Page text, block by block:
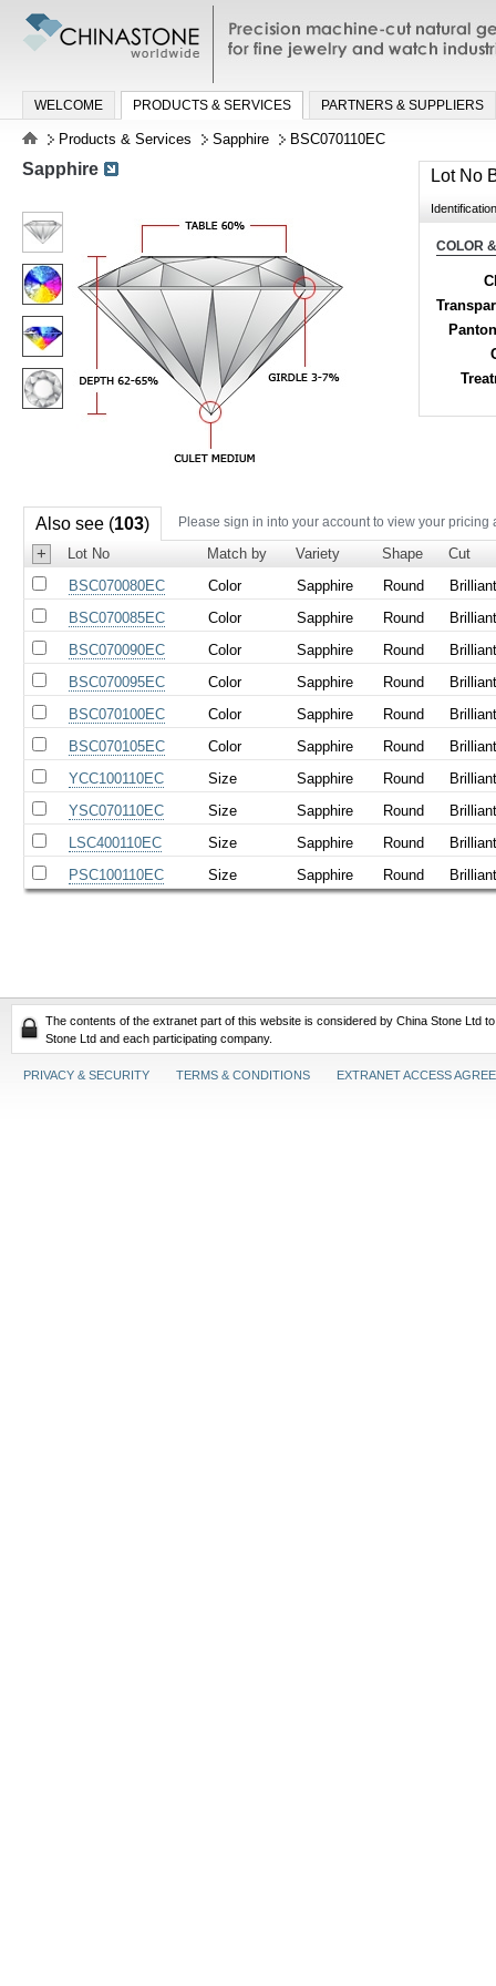
Precision machine-cut natural
jewelry and watch industries
WELCOME PRODUCTS & SERVICES PARTNERS & SUPPLIERS
Products & Services Sapphire BSC070110EC
Lot No
COLOR
Sapphire
Also see (103) Please sign in into your account to view your pricing
+ Lot No Match by Variety Shape
Cut
BSC070080EC
Color Sapphire Round
BSC070085EC
Color Sapphire Round
BSC070090EC
Color Sapphire Round
BSC070095EC
Color Sapphire Round
BSC070100EC
Color Sapphire Round
BSC070105EC
Color Sapphire Round
YCC100110EC
Size Sapphire Round
YSC070110EC
Size Sapphire Round
LSC400110EC
Size Sapphire Round
PSC100110EC
Size Sapphire Round
The contents of the extranet part of this website is considered by China Stone Ltd
Stone Ltd and each participating company.
PRIVACY & SECURITY TERMS & CONDITIONS EXTRANET ACCESS